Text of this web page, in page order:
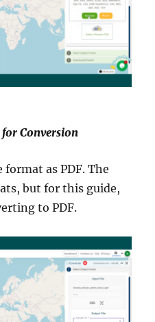
for Conversion
as PDF. The
but for this guide,
to PDF.